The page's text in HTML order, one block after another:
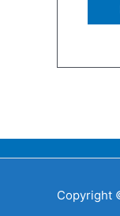
Copyright